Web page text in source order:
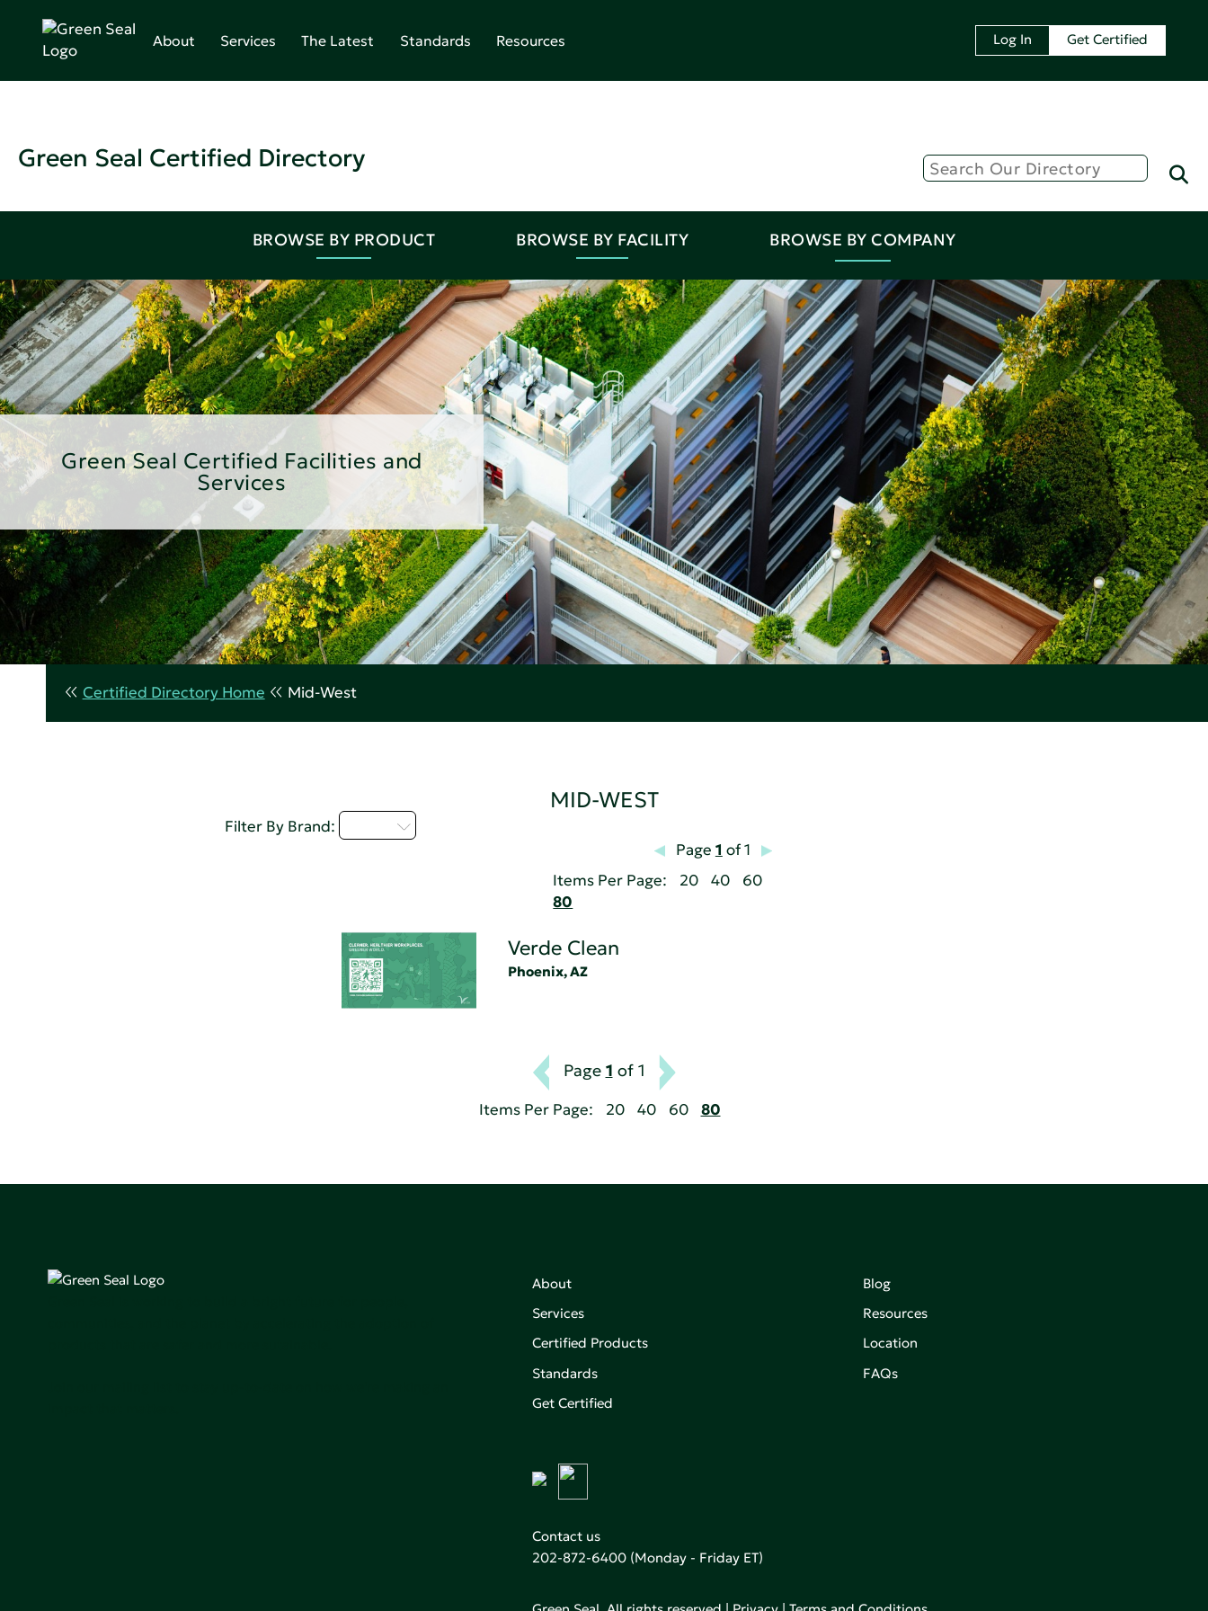
About Services The Latest Standards Resources Log In Get Certified
Green Seal Certified Directory
BROWSE BY PRODUCT BROWSE BY FACILITY BROWSE BY COMPANY
Green Seal Certified Facilities and
Services
Certified Directory Home Mid-West
MID-WEST
Filter By Brand:
Page 1 of 1
Items Per Page:
20 40
60
80
Verde Clean
Phoenix, AZ
Page 1 of 1
Items Per Page: 20 40 60 80
About
Services
Certified Products
Standards
Get Certified
Blog
Resources
Location
FAQs
Contact us
202-872-6400(Monday - Friday ET)